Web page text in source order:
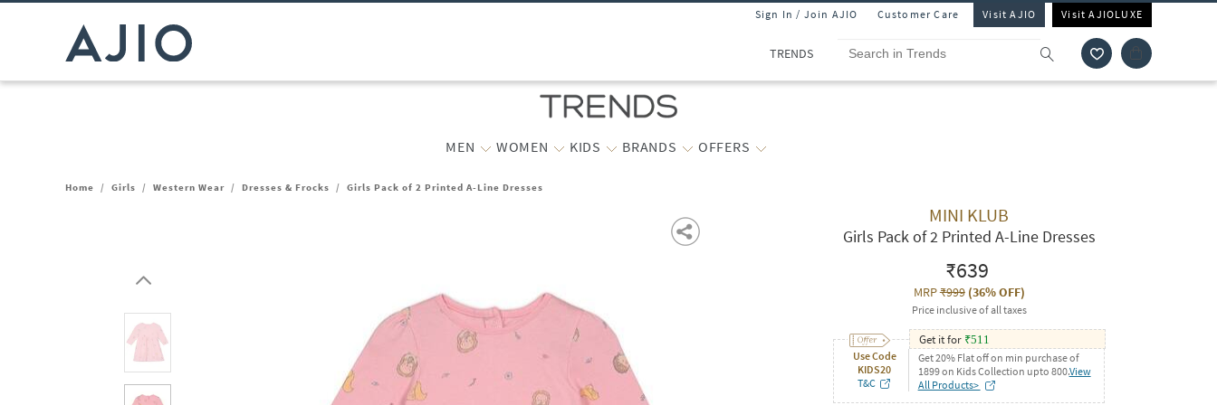
Sign In / Join AJIO Customer Care Visit AJIO Visit AJIOLUXE
TRENDS
MEN WOMEN KIDS BRANDS OFFERS
Home / Girls / Western Wear / Dresses & Frocks / Girls Pack of 2 Printed A-Line Dresses
MINI KLUB
Girls Pack of 2 Printed A-Line Dresses
₹639
MRP₹999(36% OFF)
Price inclusive of all taxes
Use Code
KIDS20
T&C
Get it for ₹511
Get 20% Flat off on min purchase of
1899 on Kids Collection upto 800.View
All Products>